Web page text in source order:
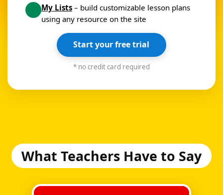
My Lists– build customizable lesson plans
using any resource on the site
Start your free trial
* no credit card required
What Teachers Have to Say